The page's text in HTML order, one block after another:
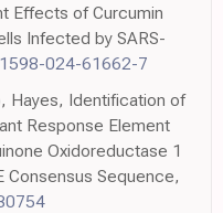
Effects of Curcumin
Infected by SARS-
024-61662-7
Hayes, Identification of
Response Element
Oxidoreductase 1
Consensus Sequence,